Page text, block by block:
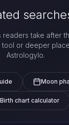
readers take after
tool or deeper
Astrologylo.
Moon
Birth chart calculator